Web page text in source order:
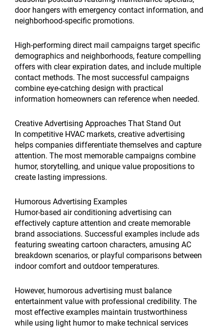
door hangers with emergency contact information, and
neighborhood-specific promotions.
High-performing direct mail campaigns target specific
demographics and neighborhoods, feature compelling
offers with clear expiration dates, and include multiple
contact methods. The most successful campaigns
combine eye-catching design with practical
information homeowners can reference when needed.
Creative Advertising Approaches That Stand Out
In competitive HVAC markets, creative advertising
helps companies differentiate themselves and capture
attention. The most memorable campaigns combine
humor, storytelling, and unique value propositions to
create lasting impressions.
Humorous Advertising Examples
Humor-based air conditioning advertising can
effectively capture attention and create memorable
brand associations. Successful examples include ads
featuring sweating cartoon characters, amusing AC
breakdown scenarios, or playful comparisons between
indoor comfort and outdoor temperatures.
However, humorous advertising must balance
entertainment value with professional credibility. The
most effective examples maintain trustworthiness
while using light humor to make technical services